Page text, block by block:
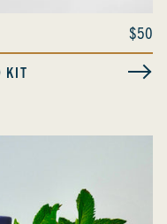
$50
KIT